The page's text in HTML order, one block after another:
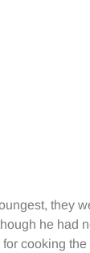
they
he had
cooking